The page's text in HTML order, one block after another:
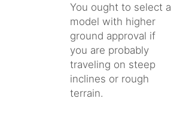
You ought to select a
model with higher
ground approval if
you are probably
traveling on steep
inclines or rough
terrain.